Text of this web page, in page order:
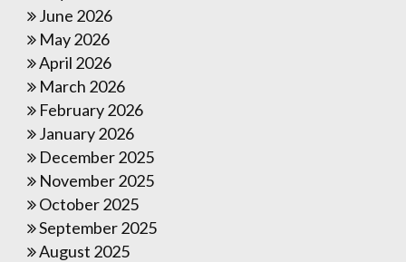
June 2026
May 2026
April 2026
March 2026
February 2026
January 2026
December 2025
November 2025
October 2025
September 2025
August 2025